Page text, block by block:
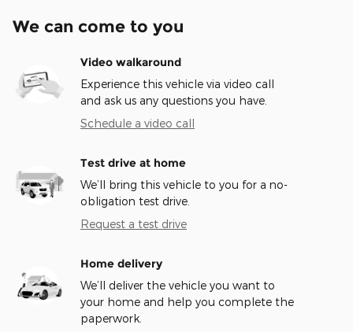
We can come to you
Video walkaround
Experience this vehicle via video call
and ask us any questions you have.
Schedule a video call
Test drive at home
We’ll bring this vehicle to you for a no-
obligation test drive.
Request a test drive
Home delivery
We’ll deliver the vehicle you want to
your home and help you complete the
paperwork.